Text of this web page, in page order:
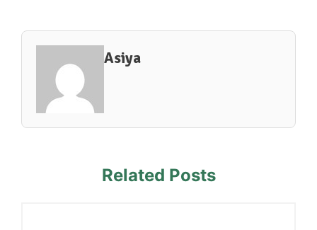
Asiya
Related Posts